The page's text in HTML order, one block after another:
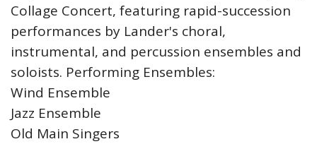
Collage Concert, featuring rapid-succession
performances by Lander's choral,
instrumental, and percussion ensembles and
soloists. Performing Ensembles:
Wind Ensemble
Jazz Ensemble
Old Main Singers